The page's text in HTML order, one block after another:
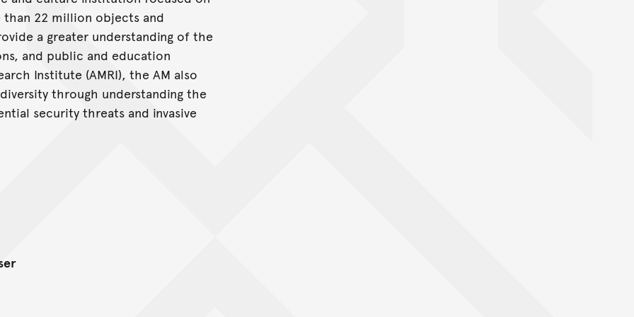
22 million objects and
a greater understanding of the
and public and education
Institute (AMRI), the AM also
through understanding the
security threats and invasive